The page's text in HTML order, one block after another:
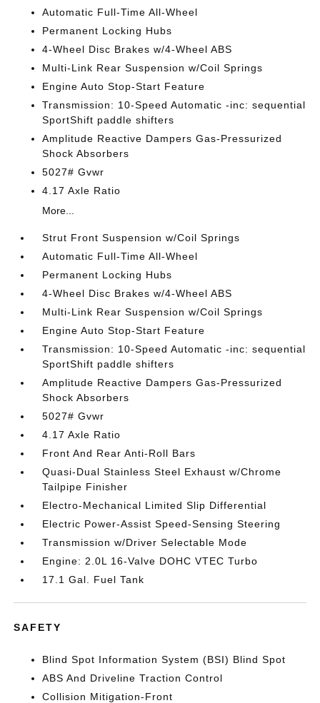
Automatic Full-Time All-Wheel
Permanent Locking Hubs
4-Wheel Disc Brakes w/4-Wheel ABS
Multi-Link Rear Suspension w/Coil Springs
Engine Auto Stop-Start Feature
Transmission: 10-Speed Automatic -inc: sequential
SportShift paddle shifters
Amplitude Reactive Dampers Gas-Pressurized
Shock Absorbers
5027# Gvwr
4.17 Axle Ratio
More...
Strut Front Suspension w/Coil Springs
Automatic Full-Time All-Wheel
Permanent Locking Hubs
4-Wheel Disc Brakes w/4-Wheel ABS
Multi-Link Rear Suspension w/Coil Springs
Engine Auto Stop-Start Feature
Transmission: 10-Speed Automatic -inc: sequential
SportShift paddle shifters
Amplitude Reactive Dampers Gas-Pressurized
Shock Absorbers
5027# Gvwr
4.17 Axle Ratio
Front And Rear Anti-Roll Bars
Quasi-Dual Stainless Steel Exhaust w/Chrome
Tailpipe Finisher
Electro-Mechanical Limited Slip Differential
Electric Power-Assist Speed-Sensing Steering
Transmission w/Driver Selectable Mode
Engine: 2.0L 16-Valve DOHC VTEC Turbo
17.1 Gal. Fuel Tank
SAFETY
Blind Spot Information System (BSI) Blind Spot
ABS And Driveline Traction Control
Collision Mitigation-Front